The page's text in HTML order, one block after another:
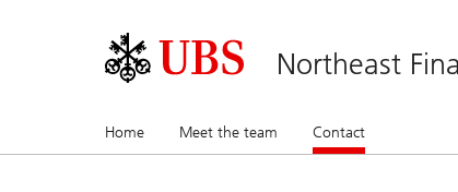
Northeast
Home Meet the team Contact